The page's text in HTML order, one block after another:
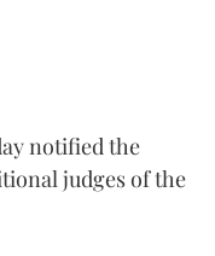
notified the
judges of the